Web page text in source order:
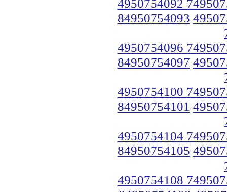
4950754092
84950754093
4950754096
84950754097
4950754100
84950754101
4950754104
84950754105
4950754108